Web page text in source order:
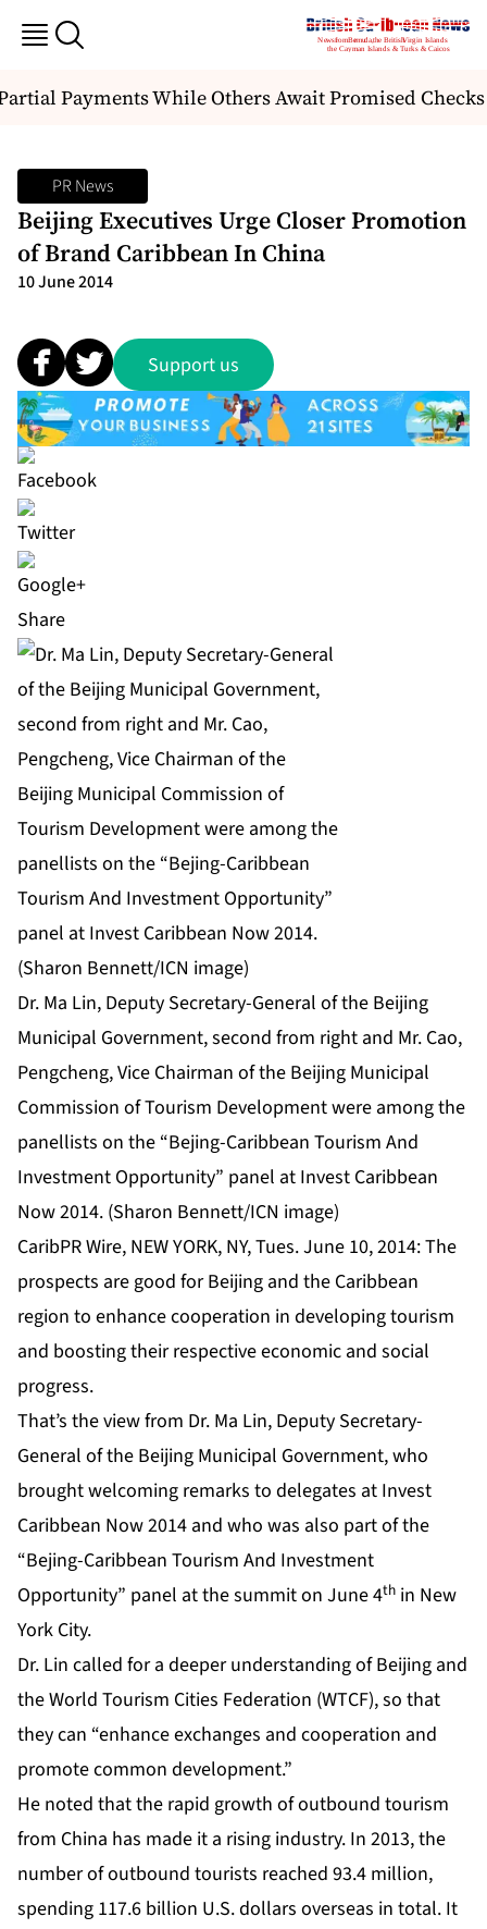
Payments While Others Await Promised Checks
PR News
Beijing Executives Urge Closer Promotion
of Brand Caribbean In China
10 June 2014
Support us
Share
Dr. Ma Lin, Deputy Secretary-General of the Beijing
Municipal Government, second from right and Mr. Cao,
Pengcheng, Vice Chairman of the Beijing Municipal
Commission of Tourism Development were among the
panellists on the “Bejing-Caribbean Tourism And
Investment Opportunity” panel at Invest Caribbean
Now 2014. (Sharon Bennett/ICN image)
CaribPR Wire, NEW YORK, NY, Tues. June 10, 2014: The
prospects are good for Beijing and the Caribbean
region to enhance cooperation in developing tourism
and boosting their respective economic and social
progress.
That’s the view from Dr. Ma Lin, Deputy Secretary-
General of the Beijing Municipal Government, who
brought welcoming remarks to delegates at Invest
Caribbean Now 2014 and who was also part of the
“Bejing-Caribbean Tourism And Investment
Opportunity” panel at the summit on June 4th in New
York City.
Dr. Lin called for a deeper understanding of Beijing and
the World Tourism Cities Federation (WTCF), so that
they can “enhance exchanges and cooperation and
promote common development.”
He noted that the rapid growth of outbound tourism
from China has made it a rising industry. In 2013, the
number of outbound tourists reached 93.4 million,
spending 117.6 billion U.S. dollars overseas in total. It